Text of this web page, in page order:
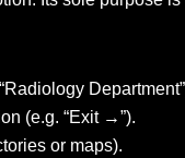
(e.g. “Exit →”).
or maps).